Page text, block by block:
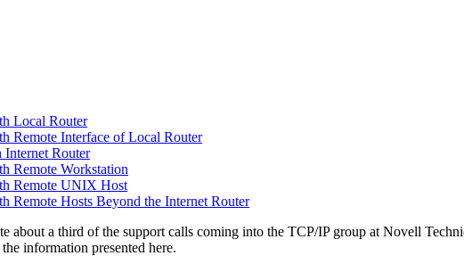
Local Router
Remote Interface of Local Router
Internet Router
Remote Workstation
Remote UNIX Host
Remote Hosts Beyond the Internet Router
about a third of the support calls coming into the TCP/IP group at Novell
information presented here.